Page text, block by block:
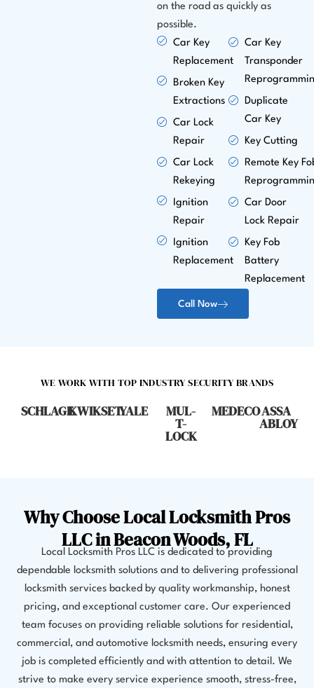
on the road as quickly as
possible.
Car Key
Replacement
Broken Key
Extractions
Car Lock
Repair
Car Lock
Rekeying
Ignition
Repair
Ignition
Replacement
Car Key
Transponder
Duplicate
Car Key
Key Cutting
Remote Key
Car Door
Lock Repair
Key Fob
Battery
Replacement
Call Now
WE WORK WITH TOP INDUSTRY SECURITY BRANDS
SCHLAGEKWIKSETYALE MUL-
T-
LOCK
MEDECOASSA
ABLOY
Why Choose Local Locksmith Pros
LLC in Beacon Woods, FL
Local Locksmith Pros LLC is dedicated to providing
dependable locksmith solutions and to delivering professional
locksmith services backed by quality workmanship, honest
pricing, and exceptional customer care. Our experienced
team focuses on providing reliable solutions for residential,
commercial, and automotive locksmith needs, ensuring every
job is completed efficiently and with attention to detail. We
strive to make every service experience smooth, stress-free,